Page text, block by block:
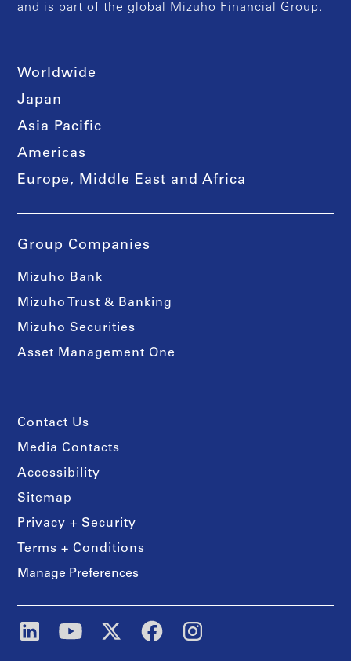
and is part of the global Mizuho Financial Group.
Worldwide
Japan
Asia Pacific
Americas
Europe, Middle East and Africa
Group Companies
Mizuho Bank
Mizuho Trust & Banking
Mizuho Securities
Asset Management One
Contact Us
Media Contacts
Accessibility
Sitemap
Privacy + Security
Terms + Conditions
Manage Preferences